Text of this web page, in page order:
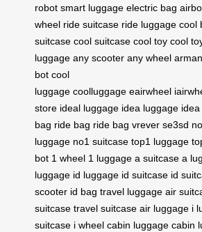
robot smart luggage electric bag
wheel ride suitcase ride luggage cool
suitcase cool suitcase cool toy cool
luggage any scooter any wheel
bot cool
luggage coolluggage eairwheel
store ideal luggage idea luggage
bag ride bag ride bag vrever se3sd
luggage no1 suitcase top1 luggage
bot 1 wheel 1 luggage a suitcase a
luggage id luggage id suitcase id
scooter id bag travel luggage air
suitcase travel suitcase air luggage i
suitcase i wheel cabin luggage cabin